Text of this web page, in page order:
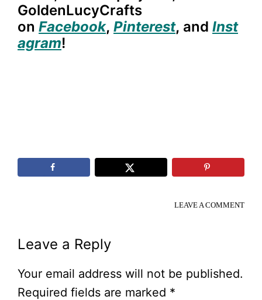
GoldenLucyCrafts
on Facebook, Pinterest, and Inst
agram!
LEAVE A COMMENT
Reader
Leave a Reply
Your email address will not be published.
Required fields are marked *